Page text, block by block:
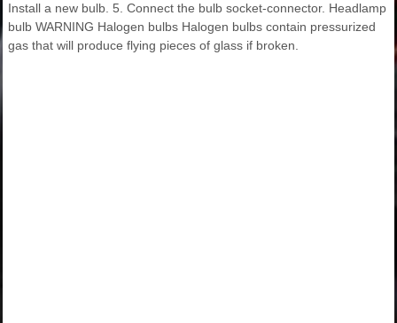
Install a new bulb. 5. Connect the bulb socket-connector. Headlamp
bulb WARNING Halogen bulbs Halogen bulbs contain pressurized
gas that will produce flying pieces of glass if broken.